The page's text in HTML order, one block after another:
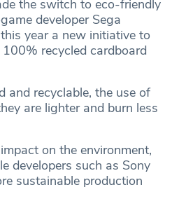
the switch to eco-friendly
developer Sega
year a new initiative to
recycled cardboard
and recyclable, the use of
are lighter and burn less
on the environment,
developers such as Sony
sustainable production